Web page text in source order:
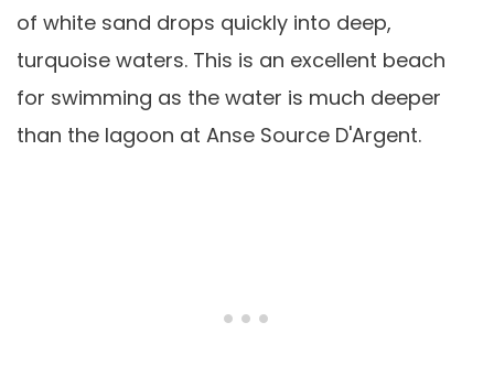
of white sand drops quickly into deep,
turquoise waters. This is an excellent beach
for swimming as the water is much deeper
than the lagoon at Anse Source D'Argent.